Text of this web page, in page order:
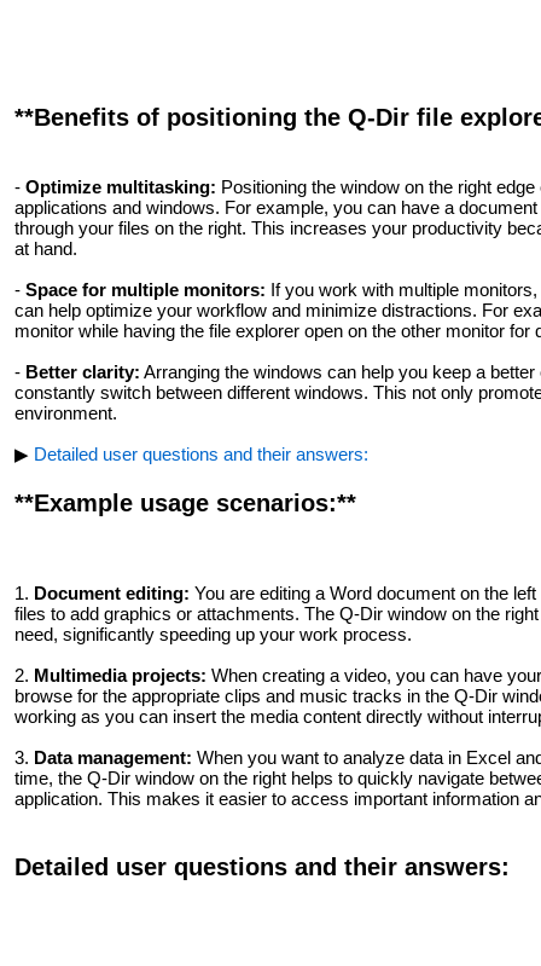
**Benefits of positioning the Q-Dir file
- Optimize multitasking: Positioning the window on the right
applications and windows. For example, you can have a
through your files on the right. This increases your productivity
at hand.
- Space for multiple monitors: If you work with multiple
can help optimize your workflow and minimize distractions. For
monitor while having the file explorer open on the other monitor for
- Better clarity: Arranging the windows can help you keep a
constantly switch between different windows. This not only
environment.
▶ Detailed user questions and their answers:
**Example usage scenarios:**
1. Document editing: You are editing a Word document on the
files to add graphics or attachments. The Q-Dir window on the
need, significantly speeding up your work process.
2. Multimedia projects: When creating a video, you can have
browse for the appropriate clips and music tracks in the Q-Dir
working as you can insert the media content directly without
3. Data management: When you want to analyze data in Excel
time, the Q-Dir window on the right helps to quickly navigate
application. This makes it easier to access important information
Detailed user questions and their answers: